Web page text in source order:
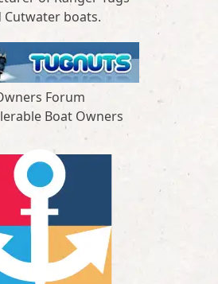
Cutwater boats.
Forum
Boat Owners